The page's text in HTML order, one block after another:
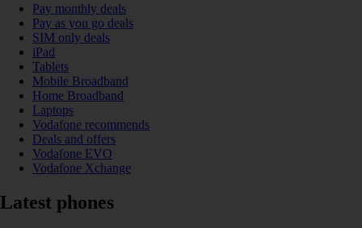
Pay monthly deals
Pay as you go deals
SIM only deals
iPad
Tablets
Mobile Broadband
Home Broadband
Laptops
Vodafone recommends
Deals and offers
Vodafone EVO
Vodafone Xchange
Latest phones